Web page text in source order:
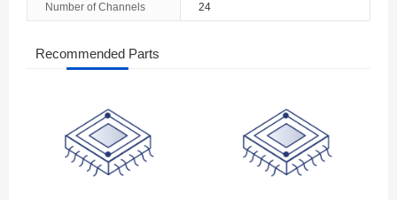
Belize
Benin
Bhutan
Bolivia
Number of Channels 24
Recommended Parts